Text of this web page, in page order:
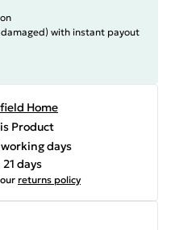
with instant payout
Home
Product
days
days
returns policy